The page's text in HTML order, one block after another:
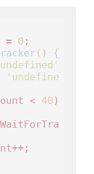
= 0
()
{
'undefine
< 40 )